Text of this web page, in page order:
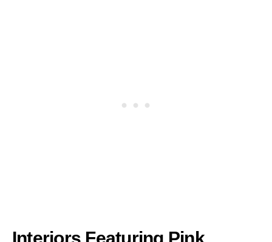
Interiors Featuring Pink